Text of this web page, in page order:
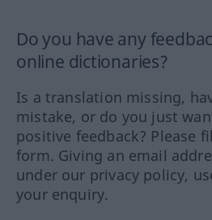
Do you have any
online dictionaries?
Is a translation missing,
mistake, or do you just
positive feedback? Please
form. Giving an email
under our privacy policy,
your enquiry.